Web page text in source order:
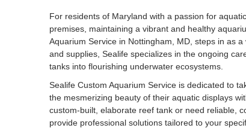
For residents of Maryland with a passion for
premises, maintaining a vibrant and healthy
Aquarium Service in Nottingham, MD, steps in as
and supplies, Sealife specializes in the ongoing
tanks into flourishing underwater ecosystems.
Sealife Custom Aquarium Service is dedicated to
the mesmerizing beauty of their aquatic displays
custom-built, elaborate reef tank or need reliable,
provide professional solutions tailored to your